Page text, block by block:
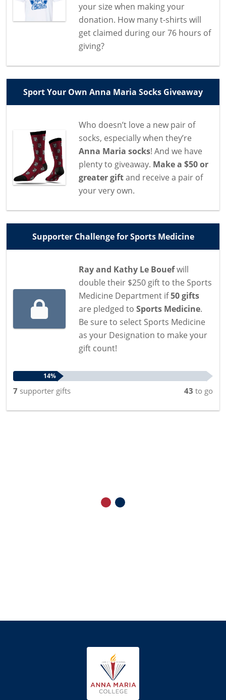
your size when making your
donation. How many t-shirts will
get claimed during our 76 hours of
giving?
Sport Your Own Anna Maria Socks Giveaway
Who doesn’t love a new pair of
socks, especially when they’re
Anna Maria socks! And we have
plenty to giveaway. Make a $50 or
greater giftand receive a pair of
your very own.
Supporter Challenge for Sports Medicine
Ray and Kathy Le Bouefwill
double their $250 gift to the Sports
Medicine Department if50 gifts
are pledged to Sports Medicine.
Be sure to select Sports Medicine
as your Designation to make your
gift count!
14%
7 supporter gifts 43 to go